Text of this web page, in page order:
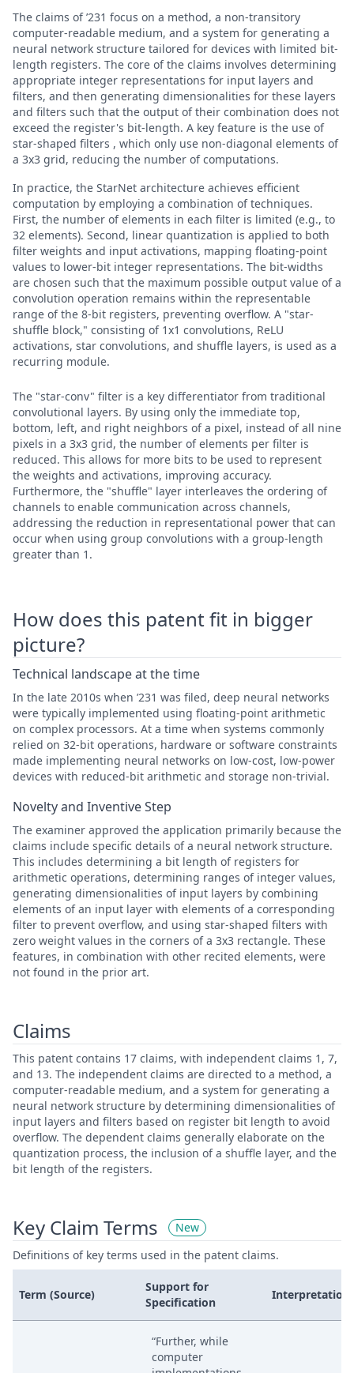
The claims of ’231 focus on a method, a non-transitory
computer-readable medium, and a system for generating a
neural network structure tailored for devices with limited bit-
length registers. The core of the claims involves determining
appropriate integer representations for input layers and
filters, and then generating dimensionalities for these layers
and filters such that the output of their combination does not
exceed the register's bit-length. A key feature is the use of
star-shaped filters , which only use non-diagonal elements of
a 3x3 grid, reducing the number of computations.
In practice, the StarNet architecture achieves efficient
computation by employing a combination of techniques.
First, the number of elements in each filter is limited (e.g., to
32 elements). Second, linear quantization is applied to both
filter weights and input activations, mapping floating-point
values to lower-bit integer representations. The bit-widths
are chosen such that the maximum possible output value of a
convolution operation remains within the representable
range of the 8-bit registers, preventing overflow. A "star-
shuffle block," consisting of 1x1 convolutions, ReLU
activations, star convolutions, and shuffle layers, is used as a
recurring module.
The "star-conv" filter is a key differentiator from traditional
convolutional layers. By using only the immediate top,
bottom, left, and right neighbors of a pixel, instead of all nine
pixels in a 3x3 grid, the number of elements per filter is
reduced. This allows for more bits to be used to represent
the weights and activations, improving accuracy.
Furthermore, the "shuffle" layer interleaves the ordering of
channels to enable communication across channels,
addressing the reduction in representational power that can
occur when using group convolutions with a group-length
greater than 1.
How does this patent fit in bigger
picture?
Technical landscape at the time
In the late 2010s when ’231 was filed, deep neural networks
were typically implemented using floating-point arithmetic
on complex processors. At a time when systems commonly
relied on 32-bit operations, hardware or software constraints
made implementing neural networks on low-cost, low-power
devices with reduced-bit arithmetic and storage non-trivial.
Novelty and Inventive Step
The examiner approved the application primarily because the
claims include specific details of a neural network structure.
This includes determining a bit length of registers for
arithmetic operations, determining ranges of integer values,
generating dimensionalities of input layers by combining
elements of an input layer with elements of a corresponding
filter to prevent overflow, and using star-shaped filters with
zero weight values in the corners of a 3x3 rectangle. These
features, in combination with other recited elements, were
not found in the prior art.
Claims
This patent contains 17 claims, with independent claims 1, 7,
and 13. The independent claims are directed to a method, a
computer-readable medium, and a system for generating a
neural network structure by determining dimensionalities of
input layers and filters based on register bit length to avoid
overflow. The dependent claims generally elaborate on the
quantization process, the inclusion of a shuffle layer, and the
bit length of the registers.
Key Claim Terms
New
Definitions of key terms used in the patent claims.
Term (Source)
Support for
Specification
Interpretation
“Further, while
computer